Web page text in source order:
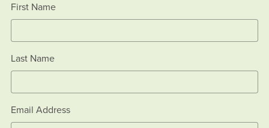
First Name
Last Name
Email Address